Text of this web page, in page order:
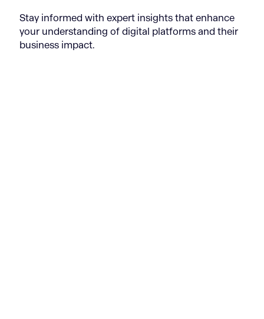
Stay informed with expert insights that enhance
your understanding of digital platforms and their
business impact.